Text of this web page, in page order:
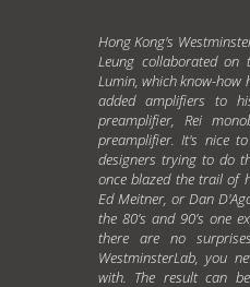
Hong Kong's
Leung collaborated on
Lumin, which know-how
added amplifiers to
preamplifier, Rei
preamplifier. It's nice
designers trying to do
once blazed the trail of
Ed Meitner, or Dan
the 80’s and 90’s one
there are no
WestminsterLab, you
with. The result can